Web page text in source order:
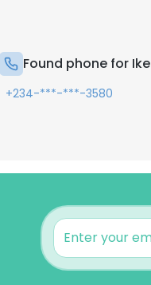
Found phone for
+234-***-***-3580